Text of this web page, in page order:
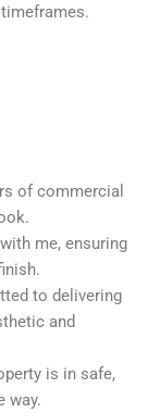
of commercial
me, ensuring
to delivering
and
is in safe,
way.